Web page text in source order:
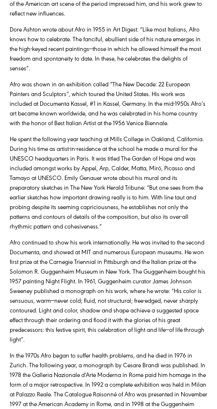
of the American art scene of the period impressed him, and his work grew to
reflect new influences.
Dore Ashton wrote about Afro in 1955 in Art Digest: “Like most Italians, Afro
knows how to celebrate. The fanciful, ebullient side of his nature emerges in
the high-keyed recent paintings—those in which he allowed himself the most
freedom and spontaneity to date. In these, he celebrates the delights of
senses”.
Afro was shown in an exhibition called “The New Decade: 22 European
Painters and Sculptors”, which toured the United States. His work was
included at Documenta Kassel, #1 in Kassel, Germany. In the mid-1950s Afro’s
art became known worldwide, and he was celebrated in his home country
with the honor of Best Italian Artist at the 1956 Venice Biennale.
He spent the following year teaching at Mills College in Oakland, California.
During his time as artist-in-residence at the school he made a mural for the
UNESCO headquarters in Paris. It was titled The Garden of Hope and was
included amongst works by Appel, Arp, Calder, Matta, Miró, Picasso and
Tamayo at UNESCO. Emily Genauer wrote about his mural and its
preparatory sketches in The New York Herald Tribune: “But one sees from the
earlier sketches how important drawing really is to him. With line taut and
probing despite its seeming capriciousness, he establishes not only the
patterns and contours of details of the composition, but also its over-all
rhythmic pattern and cohesiveness.”
Afro continued to show his work internationally. He was invited to the second
Documenta, and showed at MIT and numerous European museums. He won
first prize at the Carnegie Triennial in Pittsburgh and the Italian prize at the
Solomon R. Guggenheim Museum in New York. The Guggenheim bought his
1957 painting Night Flight. In 1961, Guggenheim curator James Johnson
Sweeney published a monograph on his work, where he wrote: “His color is
sensuous, warm—never cold; fluid, not structural; free-edged, never sharply
contoured. Light and color, shadow and shape achieve a suggested space
effect through their ordering and flood it with the glories of his great
predecessors: this festive spirit, this celebration of light and life—of life through
light”.
In the 1970s Afro began to suffer health problems, and he died in 1976 in
Zurich. The following year, a monograph by Cesare Brandi was published. In
1978 the Galleria Nazionale d’Arte Moderna in Rome paid him homage in the
form of a major retrospective. In 1992 a complete exhibition was held in Milan
at Palazzo Reale. The Catalogue Raisonné of Afro was presented in November
1997 at the American Academy in Rome, and in 1998 at the Guggenheim